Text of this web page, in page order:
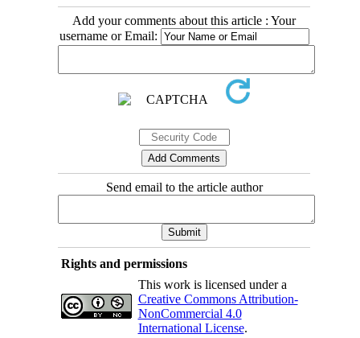
Add your comments about this article : Your
username or Email:
Send email to the article author
Rights and permissions
This work is licensed under a
Creative Commons Attribution-
NonCommercial 4.0
International License.